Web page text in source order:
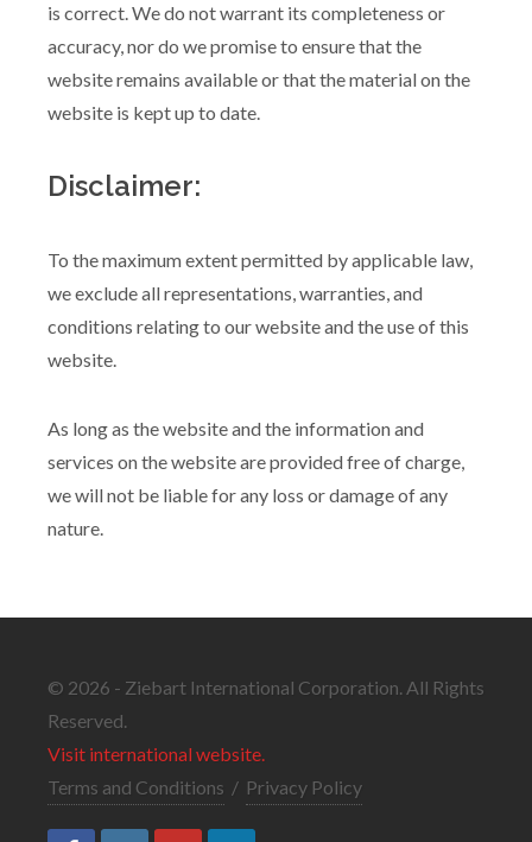
is correct. We do not warrant its completeness or
accuracy, nor do we promise to ensure that the
website remains available or that the material on the
website is kept up to date.
Disclaimer:
To the maximum extent permitted by applicable law,
we exclude all representations, warranties, and
conditions relating to our website and the use of this
website.
As long as the website and the information and
services on the website are provided free of charge,
we will not be liable for any loss or damage of any
nature.
© 2026 - Ziebart International Corporation. All Rights
Reserved.
Visit international website.
Terms and Conditions / Privacy Policy